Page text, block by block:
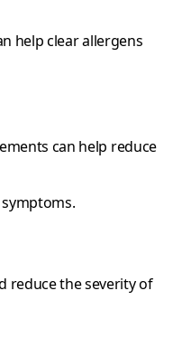
help clear allergens
can help reduce
reduce the severity of